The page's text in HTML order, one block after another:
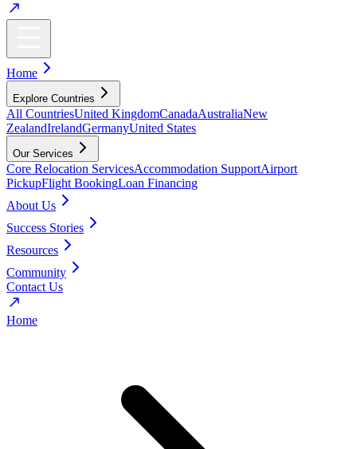
Home
Explore Countries
All CountriesUnited KingdomCanadaAustraliaNew
ZealandIrelandGermanyUnited States
Our Services
Core Relocation ServicesAccommodation SupportAirport
PickupFlight BookingLoan Financing
About Us
Success Stories
Resources
Community
Contact Us
Home